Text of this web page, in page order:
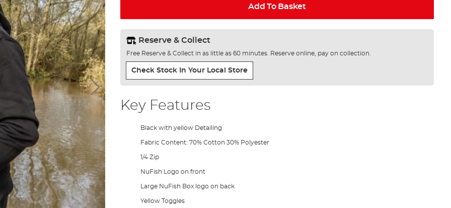
Add To Basket
Reserve & Collect
Free Reserve & Collect in as little as 60 minutes. Reserve online, pay on collection.
Check Stock In Your Local Store
Key Features
Black with yellow Detailing
Fabric Content: 70% Cotton 30% Polyester
1/4 Zip
NuFish Logo on front
Large NuFish Box logo on back
Yellow Toggles